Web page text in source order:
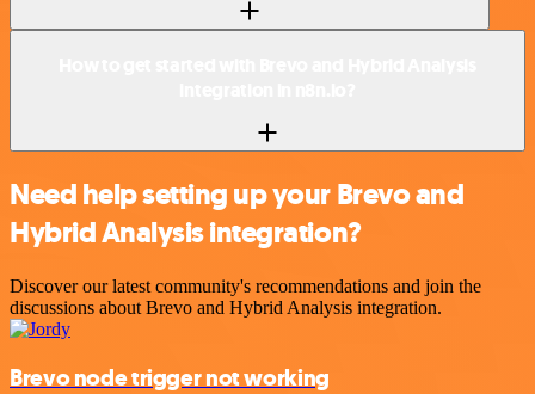
Need help setting up your Brevo and
Hybrid Analysis integration?
Discover our latest community's recommendations and join the
discussions about Brevo and Hybrid Analysis integration.
Brevo node trigger not working